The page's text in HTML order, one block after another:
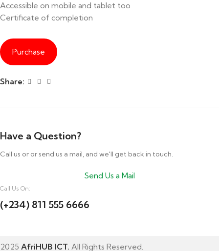
Accessible on mobile and tablet too
Certificate of completion
Purchase
Share:
Have a Question?
Call us or or send us a mail, and we'll get back in touch.
Send Us a Mail
Call Us On:
(+234) 811 555 6666
2025 AfriHUB ICT. All Rights Reserved.